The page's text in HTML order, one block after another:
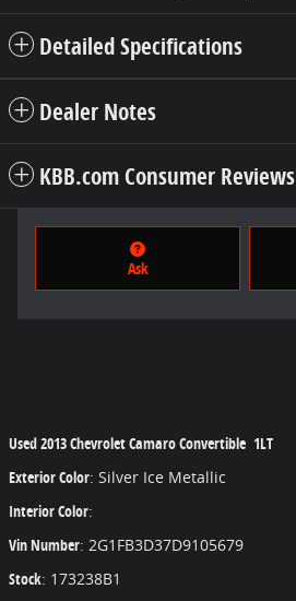
Detailed Specifications
Dealer Notes
KBB.com Consumer Reviews
Ask
Used2013 Chevrolet Camaro Convertible 1LT
Exterior Color: Silver Ice Metallic
Interior Color:
Vin Number: 2G1FB3D37D9105679
Stock: 173238B1